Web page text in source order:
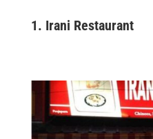
1. Irani Restaurant